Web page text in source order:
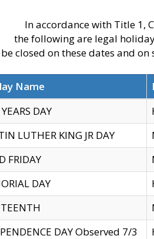
In accordance with Title 1,
the following are legal
closed on these dates and
Name
DAY
LUTHER KING JR DAY
FRIDAY
DAY
DAY Observed 7/3